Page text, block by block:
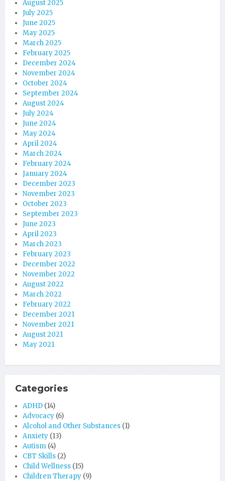
August 2025
July 2025
June 2025
May 2025
March 2025
February 2025
December 2024
November 2024
October 2024
September 2024
August 2024
July 2024
June 2024
May 2024
April 2024
March 2024
February 2024
January 2024
December 2023
November 2023
October 2023
September 2023
June 2023
April 2023
March 2023
February 2023
December 2022
November 2022
August 2022
March 2022
February 2022
December 2021
November 2021
August 2021
May 2021
Categories
ADHD (14)
Advocacy (6)
Alcohol and Other Substances (1)
Anxiety (13)
Autism (4)
CBT Skills (2)
Child Wellness (15)
Children Therapy (9)